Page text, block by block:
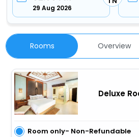
29 Aug 2026
Rooms Overview
Deluxe
Room only- Non-Refundable